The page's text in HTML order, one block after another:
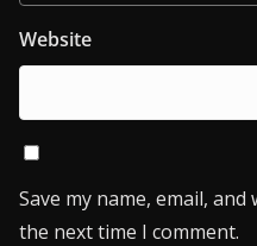
Website
Save my name, email,
the next time I comment.